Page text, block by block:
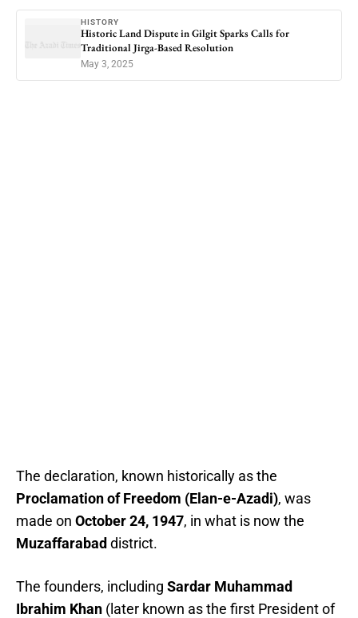
HISTORY
Historic Land Dispute in Gilgit Sparks Calls for
Traditional Jirga-Based Resolution
May 3, 2025
The declaration, known historically as the
Proclamation of Freedom (Elan-e-Azadi), was
made on October 24, 1947, in what is now the
Muzaffarabad district.
The founders, including Sardar Muhammad
Ibrahim Khan (later known as the first President of